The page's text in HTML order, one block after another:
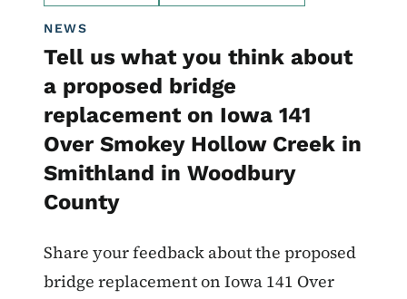
NEWS
Tell us what you think about
a proposed bridge
replacement on Iowa 141
Over Smokey Hollow Creek in
Smithland in Woodbury
County
Share your feedback about the proposed
bridge replacement on Iowa 141 Over